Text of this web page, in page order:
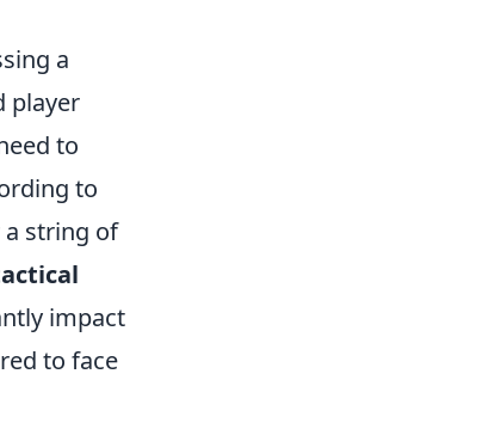
a
player
to
to
string of
impact
to face